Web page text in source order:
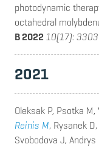
photodynamic
octahedral
B 2022 10(17):
2021
Oleksak P, Psotka
Reinis M, Rysanek D,
Svobodova J, Andrys